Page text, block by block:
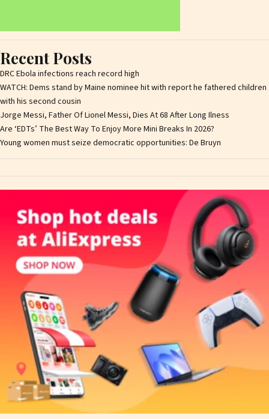
Recent Posts
DRC Ebola infections reach record high
WATCH: Dems stand by Maine nominee hit with report he fathered children
with his second cousin
Jorge Messi, Father Of Lionel Messi, Dies At 68 After Long Ilness
Are ‘EDTs’ The Best Way To Enjoy More Mini Breaks In 2026?
Young women must seize democratic opportunities: De Bruyn